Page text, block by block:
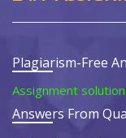
Plagiarism-Free
Assignment
Answers From